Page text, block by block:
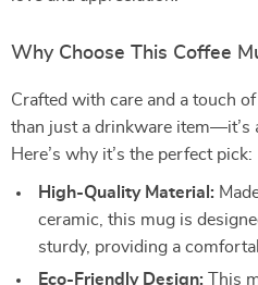
Why Choose This Coffee
Crafted with care and a touch
than just a drinkware item—it’s
Here’s why it’s the perfect pick:
High-Quality Material:
ceramic, this mug is
sturdy, providing a
Eco-Friendly Design: This